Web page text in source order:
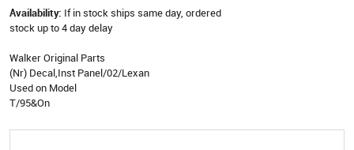
Availability: If in stock ships same day, ordered
stock up to 4 day delay
Walker Original Parts
(Nr) Decal,Inst Panel/02/Lexan
Used on Model
T/95&On